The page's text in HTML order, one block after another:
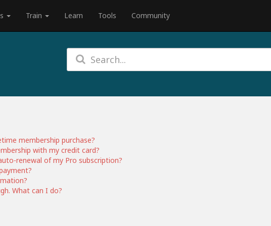
Train Learn Tools Community
membership purchase?
with my credit card?
renewal of my Pro subscription?
What can I do?